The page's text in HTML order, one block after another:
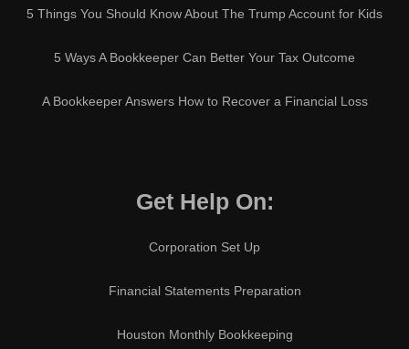
5 Things You Should Know About The Trump Account for Kids
5 Ways A Bookkeeper Can Better Your Tax Outcome
A Bookkeeper Answers How to Recover a Financial Loss
Get Help On:
Corporation Set Up
Financial Statements Preparation
Houston Monthly Bookkeeping